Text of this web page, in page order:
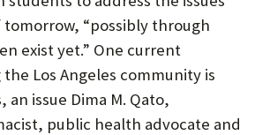
“possibly through
exist yet.” One current
Los Angeles community is
an issue Dima M. Qato,
public health advocate and